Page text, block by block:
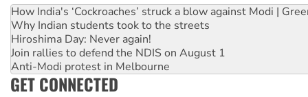
How India's ‘Cockroaches’ struck a blow against Modi |
Why Indian students took to the streets
Hiroshima Day: Never again!
Join rallies to defend the NDIS on August 1
Anti-Modi protest in Melbourne
GET CONNECTED